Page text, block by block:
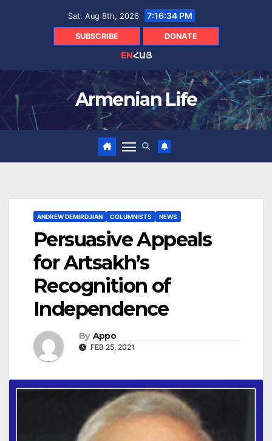
Sat. Aug 8th, 2026 7:16:35 PM
SUBSCRIBE DONATE
ENՀԱՅ
Armenian Life
ANDREW DEMIRDJIAN COLUMNISTS NEWS
Persuasive Appeals
for Artsakh’s
Recognition of
Independence
By Appo
FEB 25, 2021